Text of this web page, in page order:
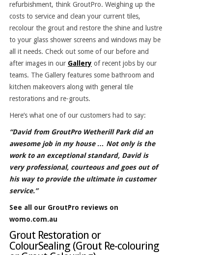
refurbishment, think GroutPro. Weighing up the
costs to service and clean your current tiles,
recolour the grout and restore the shine and lustre
to your glass shower screens and windows may be
all it needs. Check out some of our before and
after images in our Gallery of recent jobs by our
teams. The Gallery features some bathroom and
kitchen makeovers along with general tile
restorations and re-grouts.
Here’s what one of our customers had to say:
“David from GroutPro Wetherill Park did an
awesome job in my house … Not only is the
work to an exceptional standard, David is
very professional, courteous and goes out of
his way to provide the ultimate in customer
service.”
See all our GroutPro reviews on
womo.com.au
Grout Restoration or
ColourSealing (Grout Re-colouring